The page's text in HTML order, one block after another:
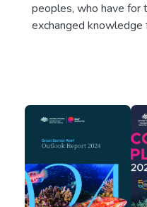
peoples, who have for
exchanged